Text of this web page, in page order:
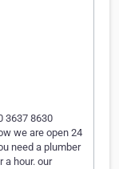
3637 8630
we are open 24
need a plumber
a hour. our